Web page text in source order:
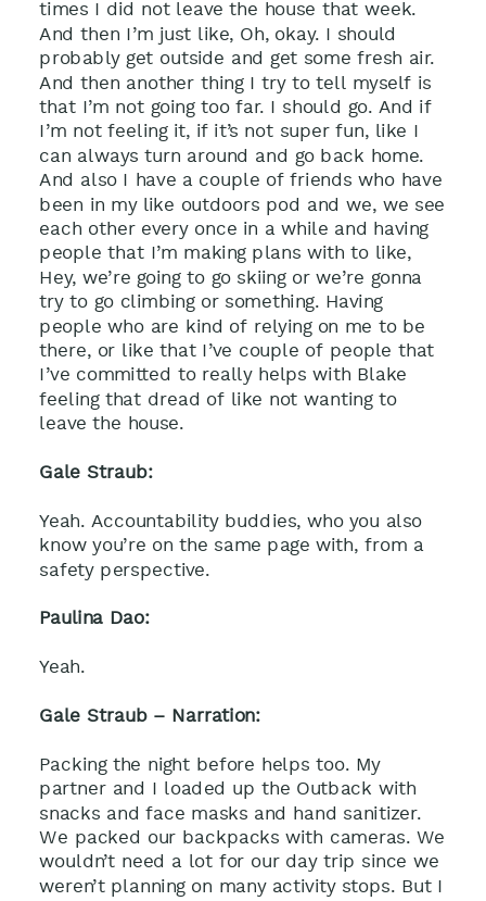
times I did not leave the house that week.
And then I’m just like, Oh, okay. I should
probably get outside and get some fresh air.
And then another thing I try to tell myself is
that I’m not going too far. I should go. And if
I’m not feeling it, if it’s not super fun, like I
can always turn around and go back home.
And also I have a couple of friends who have
been in my like outdoors pod and we, we see
each other every once in a while and having
people that I’m making plans with to like,
Hey, we’re going to go skiing or we’re gonna
try to go climbing or something. Having
people who are kind of relying on me to be
there, or like that I’ve couple of people that
I’ve committed to really helps with Blake
feeling that dread of like not wanting to
leave the house.
Gale Straub:
Yeah. Accountability buddies, who you also
know you’re on the same page with, from a
safety perspective.
Paulina Dao:
Yeah.
Gale Straub – Narration:
Packing the night before helps too. My
partner and I loaded up the Outback with
snacks and face masks and hand sanitizer.
We packed our backpacks with cameras. We
wouldn’t need a lot for our day trip since we
weren’t planning on many activity stops. But I